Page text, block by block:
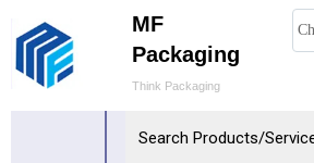
MF
Packaging
Think Packaging